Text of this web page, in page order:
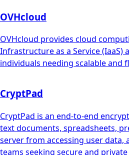
OVHcloud
OVHcloud provides cloud
Infrastructure as a Service (IaaS)
individuals needing scalable
CryptPad
CryptPad is an end-to-end
text documents, spreadsheets,
server from accessing user
teams seeking secure and